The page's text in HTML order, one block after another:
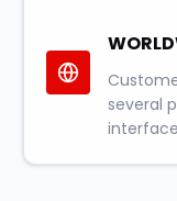
several